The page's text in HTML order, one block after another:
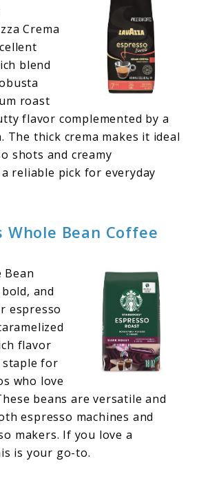
Crema
blend
roast
flavor complemented by a
The thick crema makes it ideal
shots and creamy
a reliable pick for everyday
Whole Bean Coffee
Bean
and
espresso
flavor
for
who love
beans are versatile and
espresso machines and
makers. If you love a
is your go-to.